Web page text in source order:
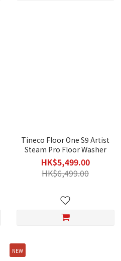
Tineco Floor One S9 Artist
Steam Pro Floor Washer
HK$5,499.00
HK$6,499.00
NEW